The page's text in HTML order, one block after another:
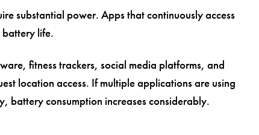
substantial power. Apps that continuously access
life.
fitness trackers, social media platforms, and
location access. If multiple applications are using
battery consumption increases considerably.